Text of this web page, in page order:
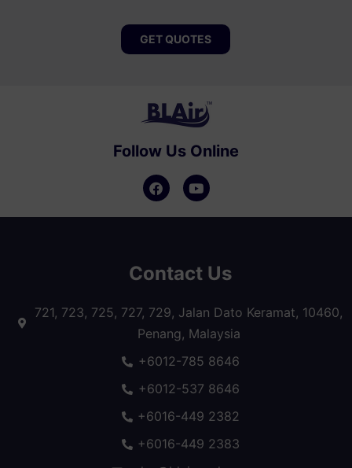
GET QUOTES
Follow Us Online
Contact Us
721, 723, 725, 727, 729, Jalan Dato Keramat, 10460,
Penang, Malaysia
+6012-785 8646
+6012-537 8646
+6016-449 2382
+6016-449 2383